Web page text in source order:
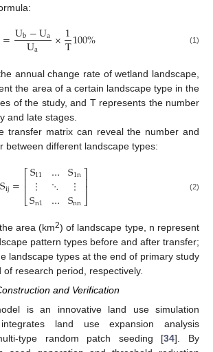
=Ub−Ua
Ua ×1
T100% (1)
annual change rate of wetland landscape,
the area of a certain landscape type in the
of the study, and T represents the number
and late stages.
transfer matrix can reveal the number and
between different landscape types:
Sij=⎡
⎣
⎢⎢S11
⋮
Sn1
…
⋱
…
S1n
⋮
Snn
⎤
⎦⎥⎥ (2)
area (km2) of landscape type, n represent
pattern types before and after transfer;
landscape types at the end of primary study
research period, respectively.
and Verification
is an innovative land use simulation
land use expansion analysis
type random patch seeding [34]. By